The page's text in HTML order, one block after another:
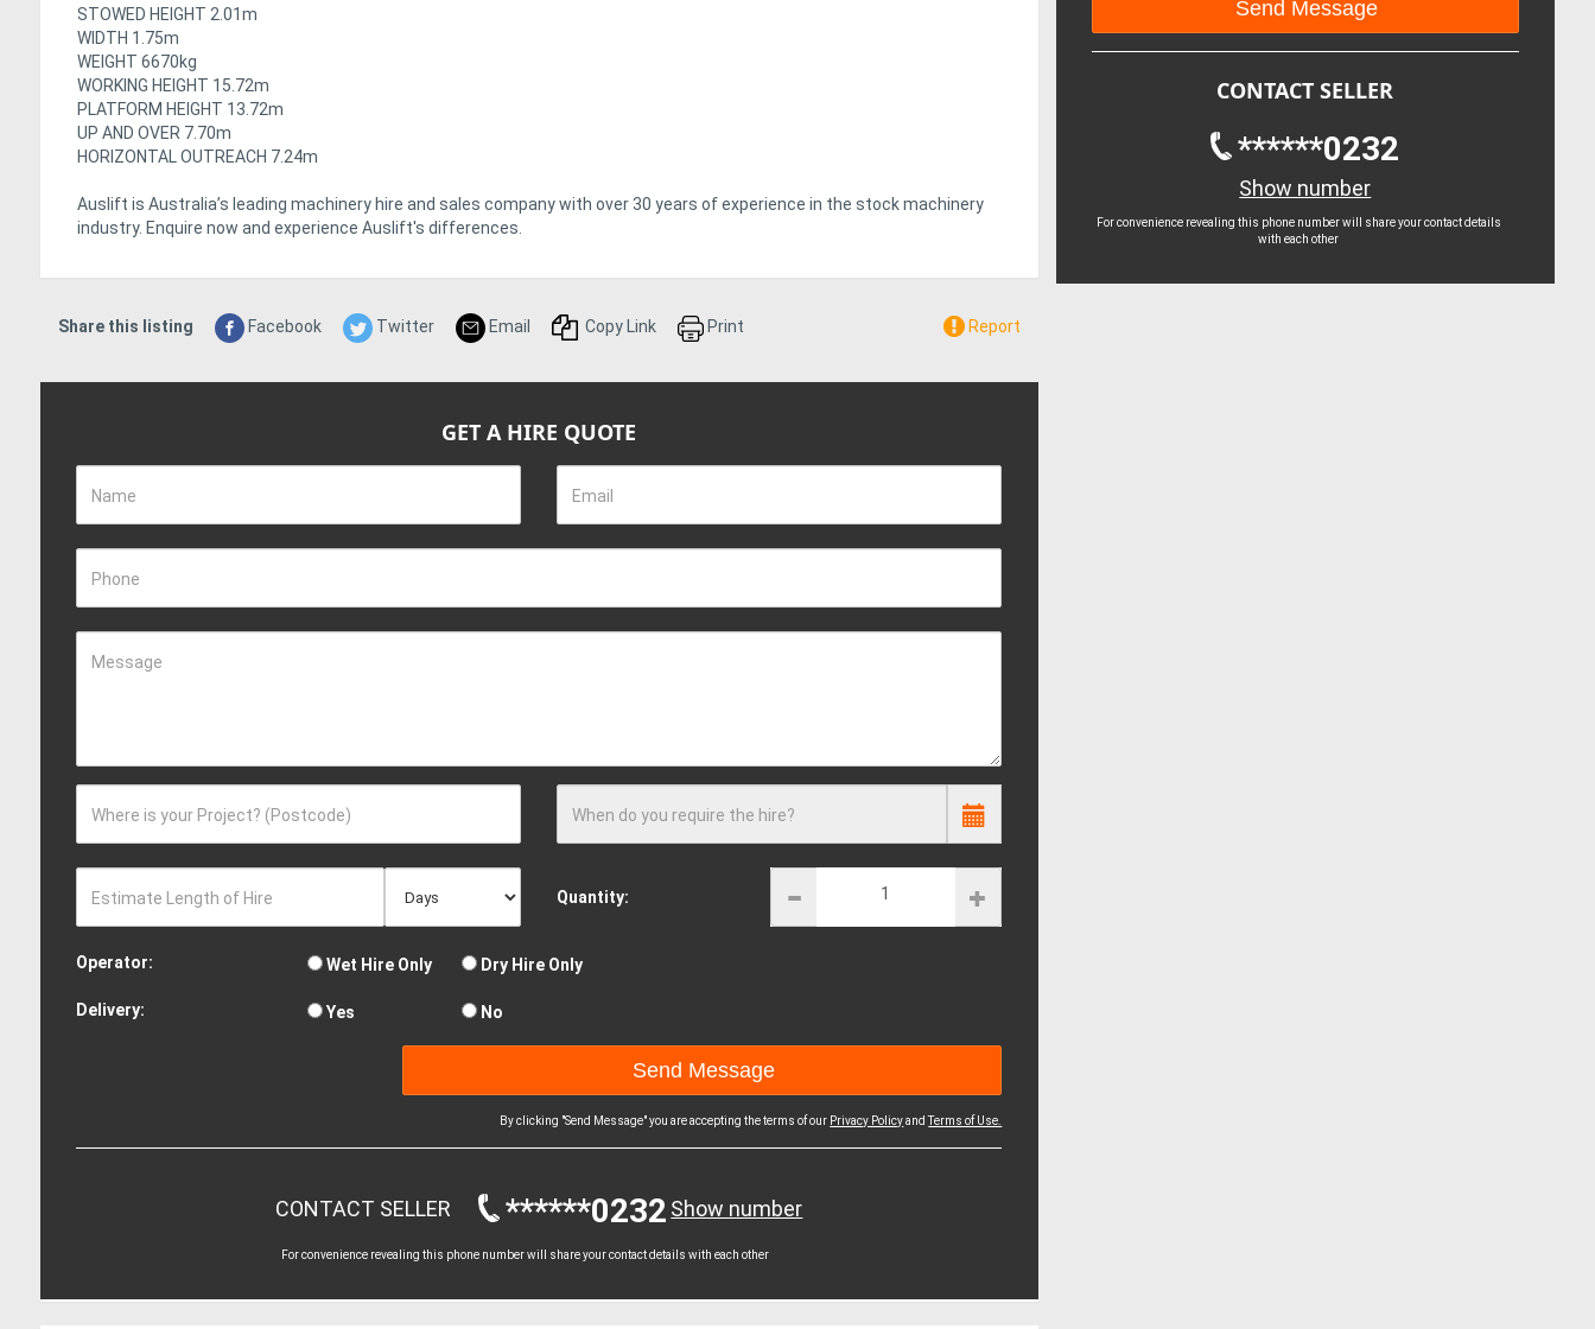
STOWED HEIGHT 2.01m
WIDTH 1.75m
WEIGHT 6670kg
WORKING HEIGHT 15.72m
PLATFORM HEIGHT 13.72m
UP AND OVER 7.70m
HORIZONTAL OUTREACH 7.24m
Auslift is Australia’s leading machinery hire and sales company with over 30 years of experience in the stock machinery
industry. Enquire now and experience Auslift's differences.
Share this listing Facebook Twitter Email Copy Link Print Report
GET A HIRE QUOTE
Name Email
Phone
Message
Where is your Project? (Postcode) When do you require the hire?
Estimate Length of Hire Quantity:
Operator: Wet Hire Only Dry Hire Only
Delivery: Yes No
By clicking "Send Message" you are accepting the terms of our Privacy Policyand Terms of Use.
CONTACT SELLER ******0232 Show number
For convenience revealing this phone number will share your contact details with each other
CONTACT SELLER
******0232
Show number
For convenience revealing this phone number will share your contact details
with each other